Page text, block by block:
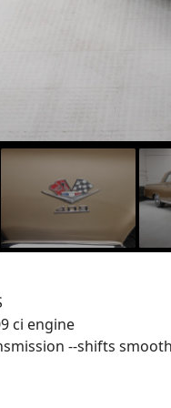
ci engine
--shifts smooth